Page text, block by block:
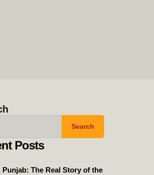
Search
Posts
Punjab: The Real Story of the